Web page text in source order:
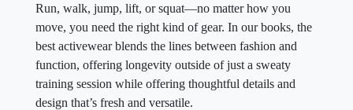
Run, walk, jump, lift, or squat—no matter how you
move, you need the right kind of gear. In our books, the
best activewear blends the lines between fashion and
function, offering longevity outside of just a sweaty
training session while offering thoughtful details and
design that’s fresh and versatile.